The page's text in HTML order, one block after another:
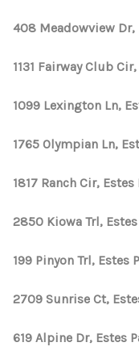
408 Meadowview Dr,
1131 Fairway Club
1099 Lexington Ln,
1765 Olympian Ln,
1817 Ranch Cir, Estes
2850 Kiowa Trl, Estes
199 Pinyon Trl, Estes
2709 Sunrise Ct,
619 Alpine Dr, Estes